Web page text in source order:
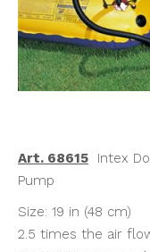
Art. 68615 Intex
Pump
Size: 19 in (48 cm)
2.5 times the air